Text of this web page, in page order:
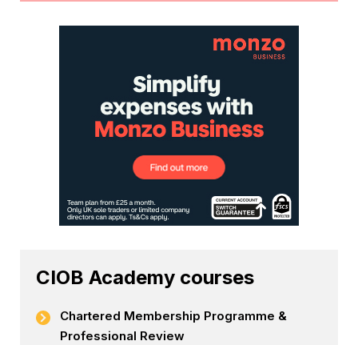
CIOB Academy courses
Chartered Membership Programme &
Professional Review